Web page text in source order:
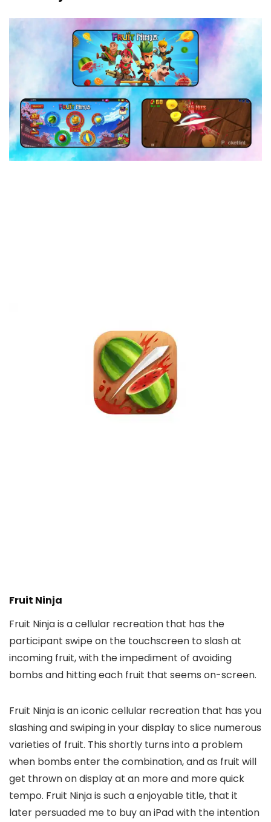
Fruit Ninja
Fruit Ninja is a cellular recreation that has the
participant swipe on the touchscreen to slash at
incoming fruit, with the impediment of avoiding
bombs and hitting each fruit that seems on-screen.
Fruit Ninja is an iconic cellular recreation that has you
slashing and swiping in your display to slice numerous
varieties of fruit. This shortly turns into a problem
when bombs enter the combination, and as fruit will
get thrown on display at an more and more quick
tempo. Fruit Ninja is such a enjoyable title, that it
later persuaded me to buy an iPad with the intention